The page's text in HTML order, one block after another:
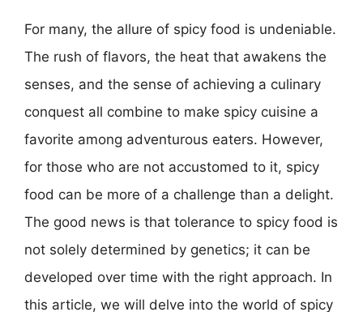
For many, the allure of spicy food is undeniable.
The rush of flavors, the heat that awakens the
senses, and the sense of achieving a culinary
conquest all combine to make spicy cuisine a
favorite among adventurous eaters. However,
for those who are not accustomed to it, spicy
food can be more of a challenge than a delight.
The good news is that tolerance to spicy food is
not solely determined by genetics; it can be
developed over time with the right approach. In
this article, we will delve into the world of spicy